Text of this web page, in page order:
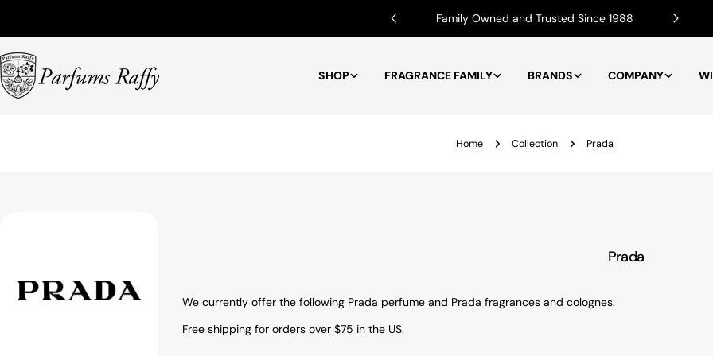
Family Owned and Trusted Since 1988
SHOP FRAGRANCE FAMILY BRANDS COMPANY
Home Collection Prada
Prada
We currently offer the following Prada perfume and Prada fragrances and colognes.
Free shipping for orders over $75 in the US.